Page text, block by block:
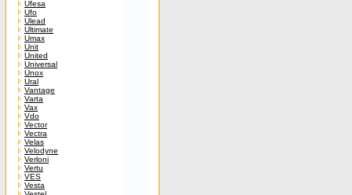
Ufesa
Ufo
Ulead
Ultimate
Umax
Unit
United
Universal
Unox
Ural
Vantage
Varta
Vax
Vdo
Vector
Vectra
Velas
Velodyne
Verloni
Vertu
VES
Vesta